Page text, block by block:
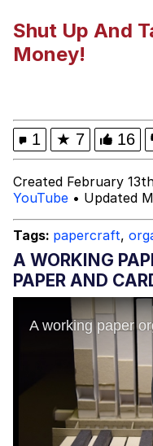
Kinda
Evil Kermit
Topiary
Mysaria's
Shut Up And
Money!
1 ★ 7 16
Created February
YouTube • Updated
Tags: papercraft,
A WORKING
PAPER AND